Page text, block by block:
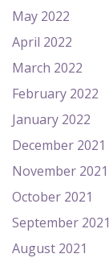
May 2022
April 2022
March 2022
February 2022
January 2022
December 2021
November 2021
October 2021
September 2021
August 2021